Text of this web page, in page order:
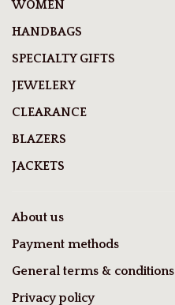
WOMEN
HANDBAGS
SPECIALTY GIFTS
JEWELERY
CLEARANCE
BLAZERS
JACKETS
About us
Payment methods
General terms & conditions
Privacy policy